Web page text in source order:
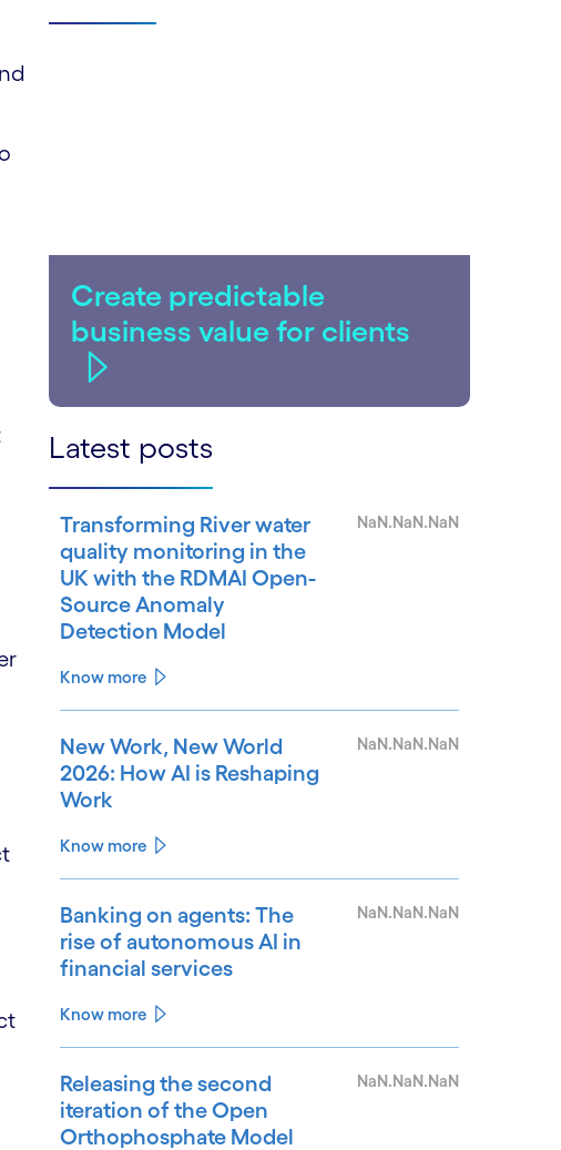
Create predictable
business value for clients
Latest posts
Transforming River water
quality monitoring in the
UK with the RDMAI Open-
Source Anomaly
Detection Model
NaN.NaN.NaN
Know more
New Work, New World
2026: How AI is Reshaping
Work
NaN.NaN.NaN
Know more
Banking on agents: The
rise of autonomous AI in
financial services
NaN.NaN.NaN
Know more
Releasing the second
iteration of the Open
Orthophosphate Model
NaN.NaN.NaN